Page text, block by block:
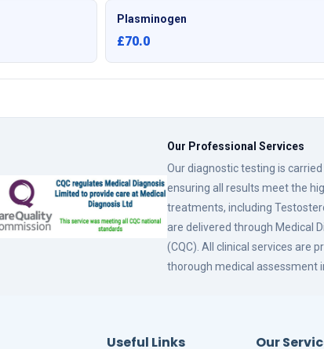
Plasminogen
£70.0
Our Professional Services
Our diagnostic testing is
ensuring all results meet the
treatments, including
are delivered through Medical
(CQC). All clinical services are
thorough medical assessment
Useful Links Our